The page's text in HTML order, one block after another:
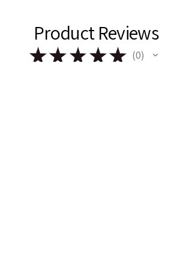
Product Reviews
★★ ★ ★★ 0
0